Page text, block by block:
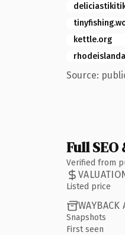
kettle.org
Source:
Full
Verified from
Listed price
WAYBACK
Snapshots
First seen